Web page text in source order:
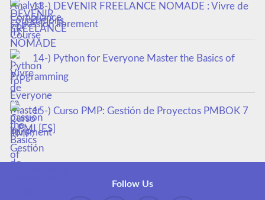
13-) DEVENIR FREELANCE NOMADE : Vivre de
sa passion librement
14-) Python for Everyone Master the Basics of
Programming
15-) Curso PMP: Gestión de Proyectos PMBOK 7
y PMI [ES]
Follow Us